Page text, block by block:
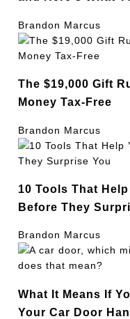
Brandon Marcus
The $19,000 Gift
Money Tax-Free
Brandon Marcus
10 Tools That
Before They
Brandon Marcus
What It Means If
Your Car Door